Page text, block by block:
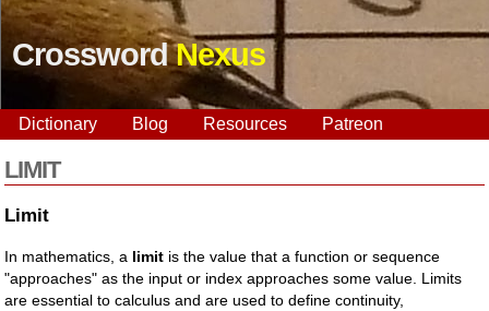
CrosswordNexus
Dictionary Blog Resources Patreon
LIMIT
Limit
In mathematics, a limit is the value that a function or sequence
"approaches" as the input or index approaches some value. Limits
are essential to calculus and are used to define continuity,